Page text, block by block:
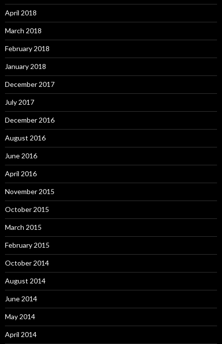
April 2018
March 2018
February 2018
January 2018
December 2017
July 2017
December 2016
August 2016
June 2016
April 2016
November 2015
October 2015
March 2015
February 2015
October 2014
August 2014
June 2014
May 2014
April 2014